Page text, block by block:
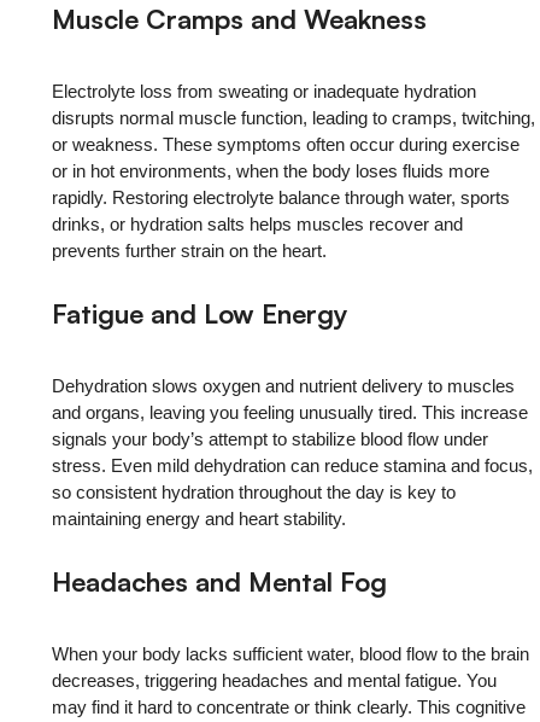
Muscle Cramps and Weakness
Electrolyte loss from sweating or inadequate hydration
disrupts normal muscle function, leading to cramps, twitching,
or weakness. These symptoms often occur during exercise
or in hot environments, when the body loses fluids more
rapidly. Restoring electrolyte balance through water, sports
drinks, or hydration salts helps muscles recover and
prevents further strain on the heart.
Fatigue and Low Energy
Dehydration slows oxygen and nutrient delivery to muscles
and organs, leaving you feeling unusually tired. This increase
signals your body’s attempt to stabilize blood flow under
stress. Even mild dehydration can reduce stamina and focus,
so consistent hydration throughout the day is key to
maintaining energy and heart stability.
Headaches and Mental Fog
When your body lacks sufficient water, blood flow to the brain
decreases, triggering headaches and mental fatigue. You
may find it hard to concentrate or think clearly. This cognitive